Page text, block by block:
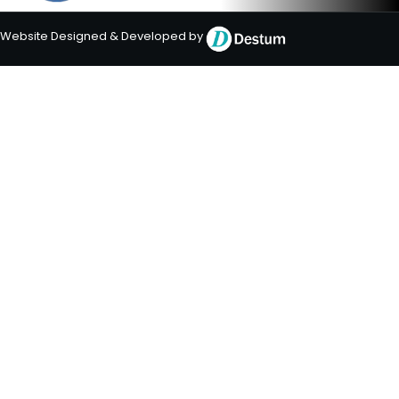
Website Designed & Developed by